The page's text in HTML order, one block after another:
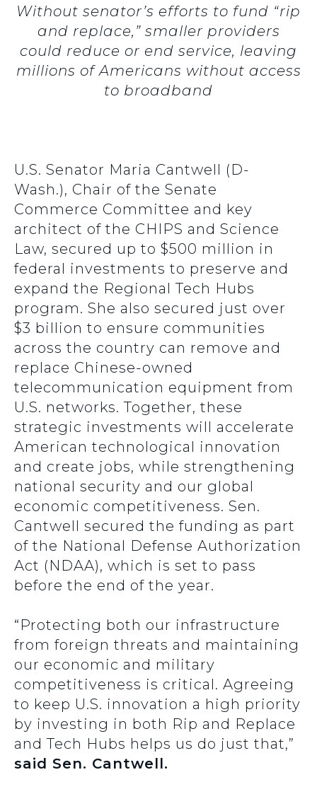
Without senator’s efforts to fund “rip
and replace,” smaller providers
could reduce or end service, leaving
millions of Americans without access
to broadband
U.S. Senator Maria Cantwell (D-
Wash.), Chair of the Senate
Commerce Committee and key
architect of the CHIPS and Science
Law, secured up to $500 million in
federal investments to preserve and
expand the Regional Tech Hubs
program. She also secured just over
$3 billion to ensure communities
across the country can remove and
replace Chinese-owned
telecommunication equipment from
U.S. networks. Together, these
strategic investments will accelerate
American technological innovation
and create jobs, while strengthening
national security and our global
economic competitiveness. Sen.
Cantwell secured the funding as part
of the National Defense Authorization
Act (NDAA), which is set to pass
before the end of the year.
“Protecting both our infrastructure
from foreign threats and maintaining
our economic and military
competitiveness is critical. Agreeing
to keep U.S. innovation a high priority
by investing in both Rip and Replace
and Tech Hubs helps us do just that,”
said Sen. Cantwell.